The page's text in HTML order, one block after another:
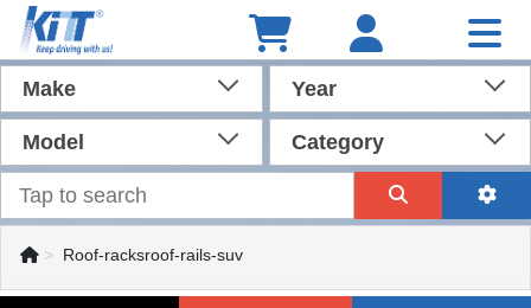
Make Year
Model Category
Roof-racksroof-rails-suv